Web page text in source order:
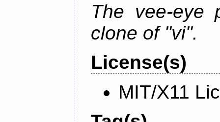
The vee-eye
clone of "vi".
License(s)
MIT/X11